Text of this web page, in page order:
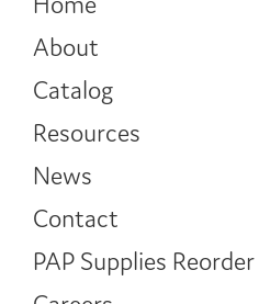
About
Catalog
Resources
News
Contact
PAP Supplies Reorder